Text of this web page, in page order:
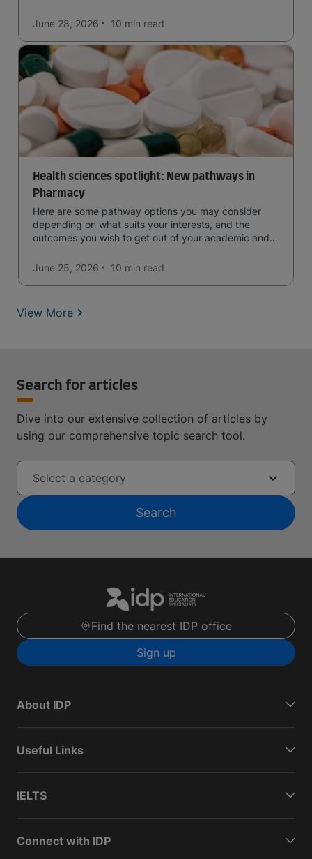
June 28, 2026 10 min read
Health sciences spotlight: New pathways in
Pharmacy
Here are some pathway options you may consider
depending on what suits your interests, and the
outcomes you wish to get out of your academic and
qualification open to students seeking advanced
qualifications in the industry!
June 25, 2026 10 min read
View More
Search for articles
Dive into our extensive collection of articles by
using our comprehensive topic search tool.
Select a category
Search
Find the nearest IDP office
Sign up
About IDP
Useful Links
IELTS
Connect with IDP